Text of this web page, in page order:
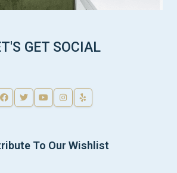
GET SOCIAL
To Our Wishlist